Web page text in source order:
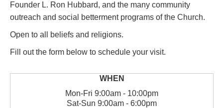
Founder L. Ron Hubbard, and the many community
outreach and social betterment programs of the Church.
Open to all beliefs and religions.
Fill out the form below to schedule your visit.
Mon-Fri 9:00am - 10:00pm
Sat-Sun 9:00am - 6:00pm